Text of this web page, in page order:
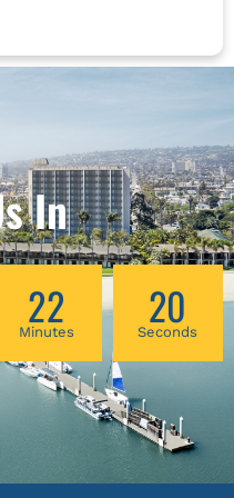
menopausal
been appreciated in
studies have
plan. The evolving
patients’
be key to
some harmony
forces.
In
22
Minutes 19
Seconds